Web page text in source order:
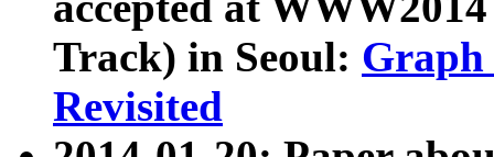
Track) in Seoul: Graph
Revisited